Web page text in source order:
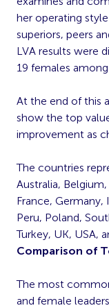
her operating
superiors, peers
LVA results were
19 females
At the end of this
show the top
improvement as
The countries
Australia,
France,
Peru, Poland,
Turkey, UK, USA,
Comparison of
The most
and female